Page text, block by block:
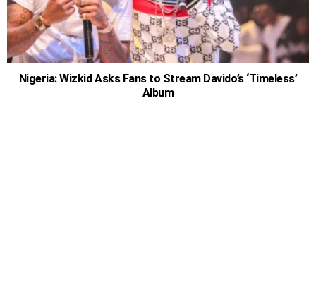
Nigeria: Wizkid Asks Fans to Stream Davido’s ‘Timeless’
Album